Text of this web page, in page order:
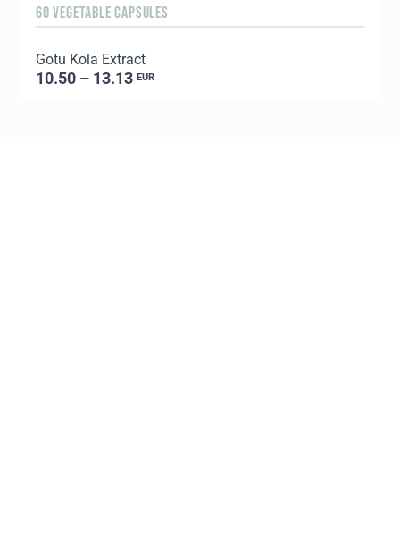
60 VEGETABLE CAPSULES
Gotu Kola Extract
10.50 – 13.13 EUR